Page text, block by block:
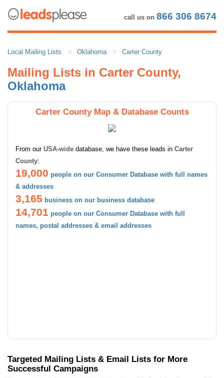
call us on 866 306 8674
Local Mailing Lists Oklahoma Carter County
Mailing Lists in Carter County,
Oklahoma
Carter County Map & Database Counts
From our USA-wide database, we have these leads in Carter
County:
19,000 people on our Consumer Database with full names
& addresses
3,165 business on our business database
14,701 people on our Consumer Database with full
names, postal addresses & email addresses
Targeted Mailing Lists & Email Lists for More
Successful Campaigns